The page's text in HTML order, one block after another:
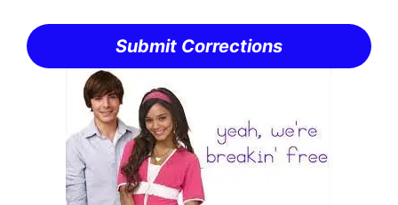
Submit Corrections